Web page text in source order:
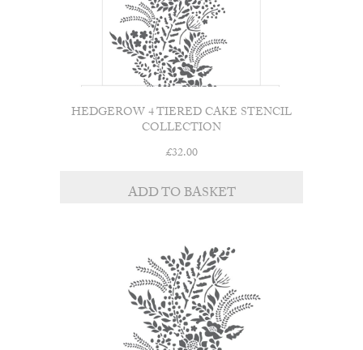
HEDGEROW 4 TIERED CAKE STENCIL
COLLECTION
£32.00
ADD TO BASKET